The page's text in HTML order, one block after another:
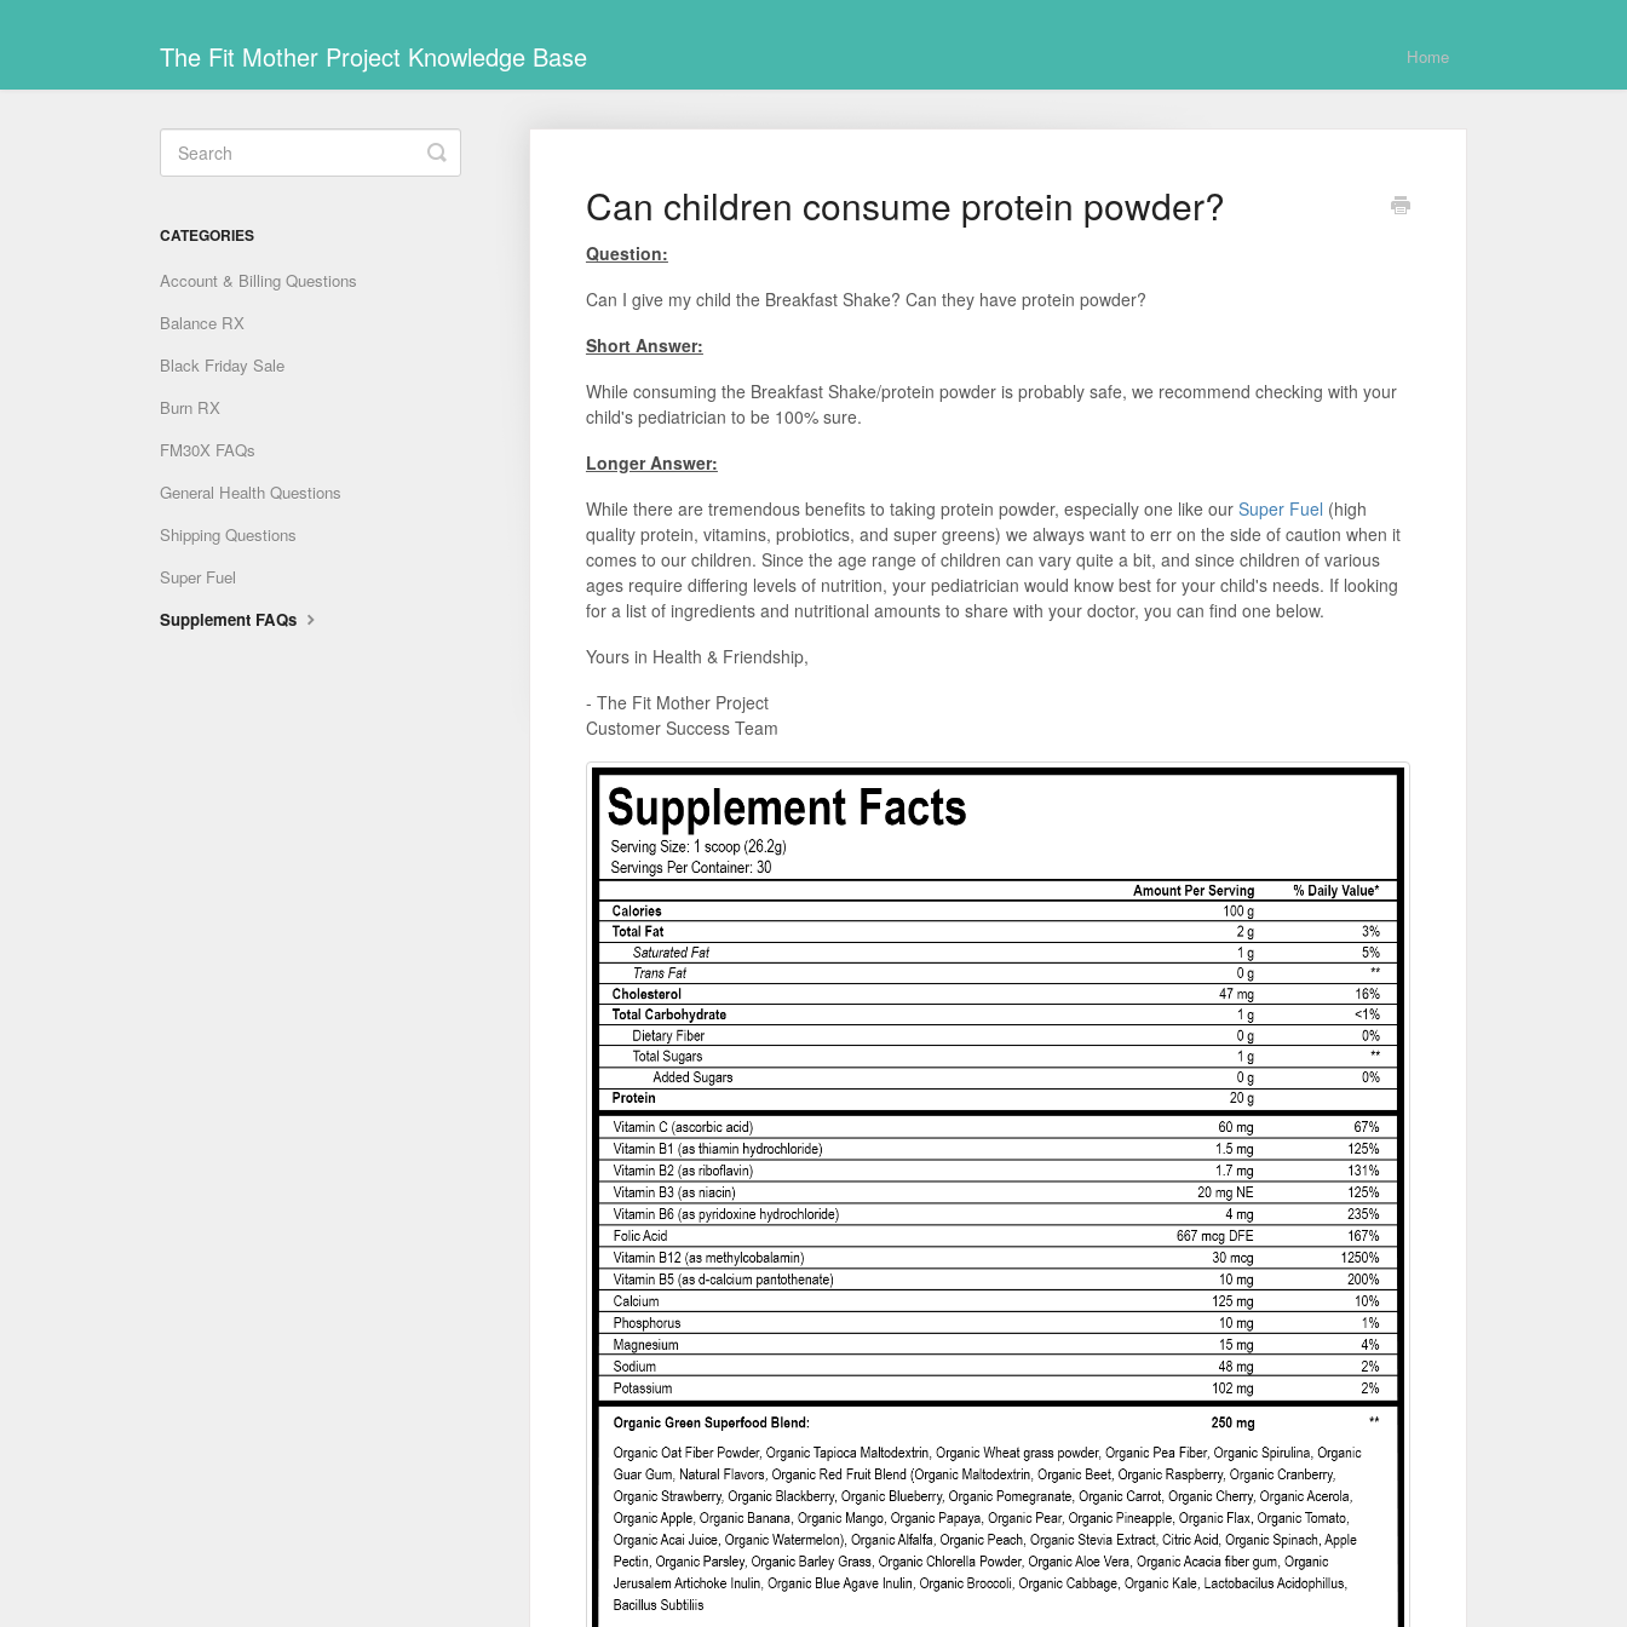
The Fit Mother Project Knowledge Base Home
Can children consume protein powder?
Question:
Can I give my child the Breakfast Shake? Can they have protein powder?
Short Answer:
While consuming the Breakfast Shake/protein powder is probably safe, we recommend checking with your
child's pediatrician to be 100% sure.
Longer Answer:
While there are tremendous benefits to taking protein powder, especially one like our Super Fuel (high
quality protein, vitamins, probiotics, and super greens) we always want to err on the side of caution when it
comes to our children. Since the age range of children can vary quite a bit, and since children of various
ages require differing levels of nutrition, your pediatrician would know best for your child's needs. If looking
for a list of ingredients and nutritional amounts to share with your doctor, you can find one below.
Yours in Health & Friendship,
- The Fit Mother Project
Customer Success Team
Toggle
Search
CATEGORIES
Account & Billing Questions
Balance RX
Black Friday Sale
Burn RX
FM30X FAQs
General Health Questions
Shipping Questions
Super Fuel
Supplement FAQs